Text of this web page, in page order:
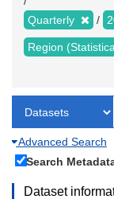
Quarterly
Region
Advanced Search
Search
Dataset